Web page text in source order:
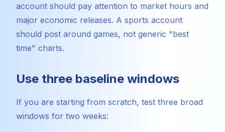
account should pay attention to market hours and
major economic releases. A sports account
should post around games, not generic "best
time" charts.
Use three baseline windows
If you are starting from scratch, test three broad
windows for two weeks: